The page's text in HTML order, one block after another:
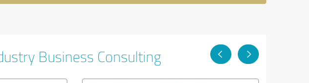
Business Consulting